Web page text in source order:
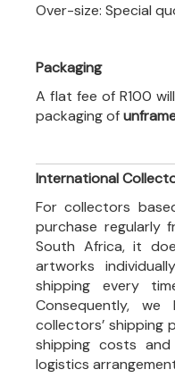
Over-size: Special
Packaging
A flat fee of R100
packaging of
International
For collectors
purchase regularly
South Africa, it
artworks
shipping every
Consequently,
collectors’ shipping
shipping costs
logistics